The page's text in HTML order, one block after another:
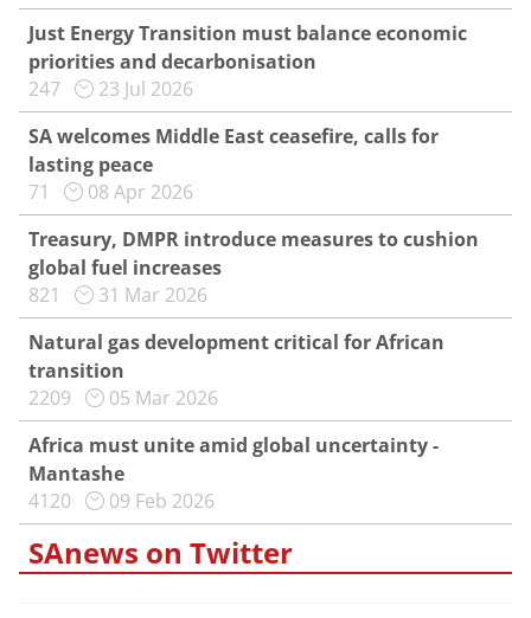
Just Energy Transition must balance economic
priorities and decarbonisation
247
23 Jul 2026
SA welcomes Middle East ceasefire, calls for
lasting peace
71
08 Apr 2026
Treasury, DMPR introduce measures to cushion
global fuel increases
821
31 Mar 2026
Natural gas development critical for African
transition
2209
05 Mar 2026
Africa must unite amid global uncertainty -
Mantashe
4120
09 Feb 2026
SAnews on Twitter